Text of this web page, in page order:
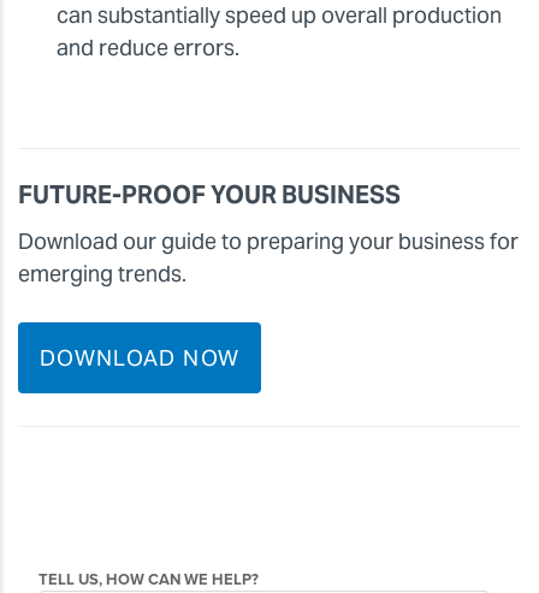
can substantially speed up overall production
and reduce errors.
FUTURE-PROOF YOUR BUSINESS
Download our guide to preparing your business for
emerging trends.
DOWNLOAD NOW